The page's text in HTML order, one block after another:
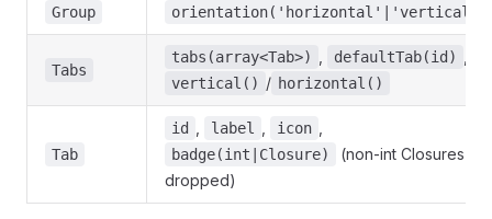
Group orientation('horizontal'|'vertical')
Tabs
tabs(array<Tab>) defaultTab(id)
vertical() / horizontal()
Tab
id label icon
badge(int|Closure)
(non-int Closures
dropped)